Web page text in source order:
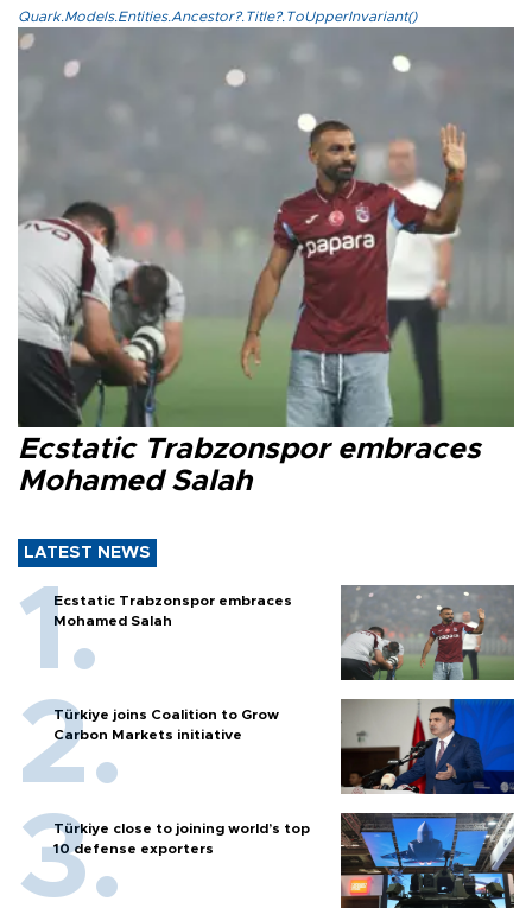
Quark.Models.Entities.Ancestor?.Title?.ToUpperInvariant()
Ecstatic Trabzonspor embraces
Mohamed Salah
LATEST NEWS
Ecstatic Trabzonspor embraces
Mohamed Salah
Türkiye joins Coalition to Grow
Carbon Markets initiative
Türkiye close to joining world’s top
10 defense exporters